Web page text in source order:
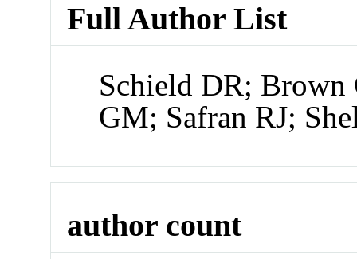
Full Author List
Schield DR; Brown
GM; Safran RJ;
author count